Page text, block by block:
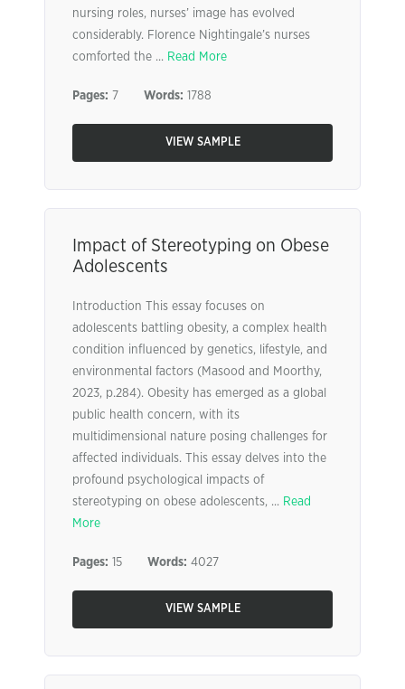
nursing roles, nurses’ image has evolved
considerably. Florence Nightingale’s nurses
comforted the ... Read More
Pages: 7 Words: 1788
VIEW SAMPLE
Impact of Stereotyping on Obese
Adolescents
Introduction This essay focuses on
adolescents battling obesity, a complex health
condition influenced by genetics, lifestyle, and
environmental factors (Masood and Moorthy,
2023, p.284). Obesity has emerged as a global
public health concern, with its
multidimensional nature posing challenges for
affected individuals. This essay delves into the
profound psychological impacts of
stereotyping on obese adolescents, ... Read
More
Pages: 15 Words: 4027
VIEW SAMPLE